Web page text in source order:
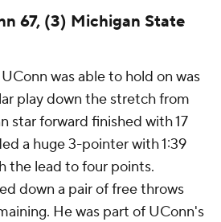
67, (3) Michigan State
was able to hold on was
play down the stretch from
star forward finished with 17
a huge 3-pointer with 1:39
the lead to four points.
down a pair of free throws
He was part of UConn's